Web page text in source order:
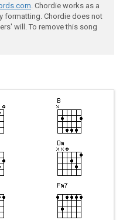
. Chordie works as a
formatting. Chordie does not
will. To remove this song